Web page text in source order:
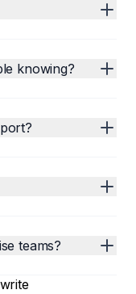
knowing?
teams?